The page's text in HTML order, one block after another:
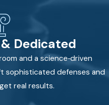
Dedicated
and a science‑driven
sophisticated defenses and
real results.